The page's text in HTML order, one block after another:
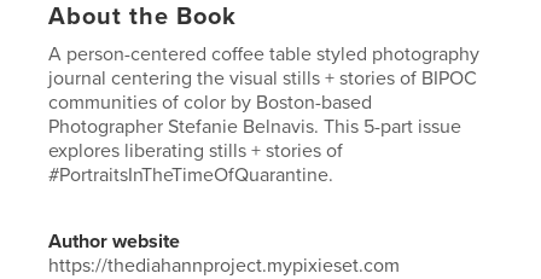
About the Book
A person-centered coffee table styled photography
journal centering the visual stills + stories of BIPOC
communities of color by Boston-based
Photographer Stefanie Belnavis. This 5-part issue
explores liberating stills + stories of
#PortraitsInTheTimeOfQuarantine.
Author website
https://thediahannproject.mypixieset.com